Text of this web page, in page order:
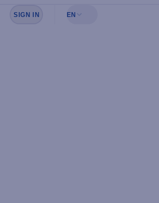
Sign in to see your favorites
SIGN IN EN